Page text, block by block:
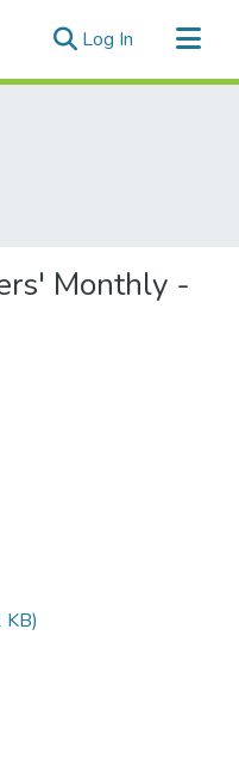
Log In (current)
Monthly -